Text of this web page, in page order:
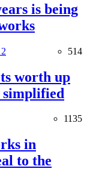
is being
514
worth up
simplified
1135
in
to the